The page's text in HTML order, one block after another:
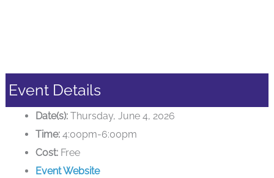
Event Details
Date(s): Thursday, June 4, 2026
Time: 4:00pm-6:00pm
Cost: Free
Event Website